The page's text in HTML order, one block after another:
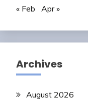
« Feb Apr »
Archives
August 2026